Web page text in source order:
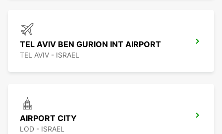
TEL AVIV BEN GURION INT AIRPORT
TEL AVIV - ISRAEL
AIRPORT CITY
LOD - ISRAEL